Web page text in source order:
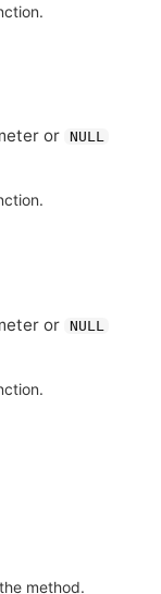
or NULL
or NULL
method.